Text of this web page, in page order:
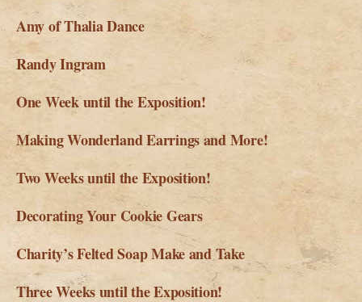
Amy of Thalia Dance
Randy Ingram
One Week until the Exposition!
Making Wonderland Earrings and More!
Two Weeks until the Exposition!
Decorating Your Cookie Gears
Charity’s Felted Soap Make and Take
Three Weeks until the Exposition!